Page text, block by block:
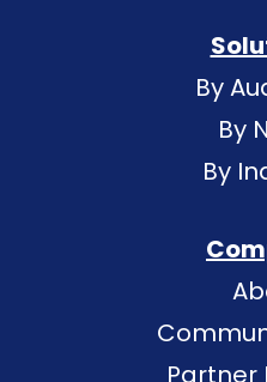
By
By
By
Partner